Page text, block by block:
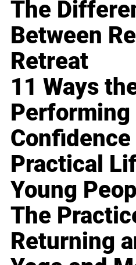
The
Between
Retreat
11 Ways
Performing
Confidence
Practical
Young
The
Returning